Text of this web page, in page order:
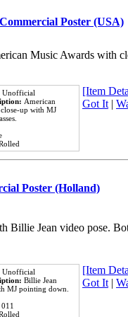
Poster (USA)
Music Awards with
Unofficial
American
up with MJ
[Item
Got It|
Poster (Holland)
Billie Jean video pose.
Unofficial
Billie Jean
MJ pointing down.
[Item
Got It|